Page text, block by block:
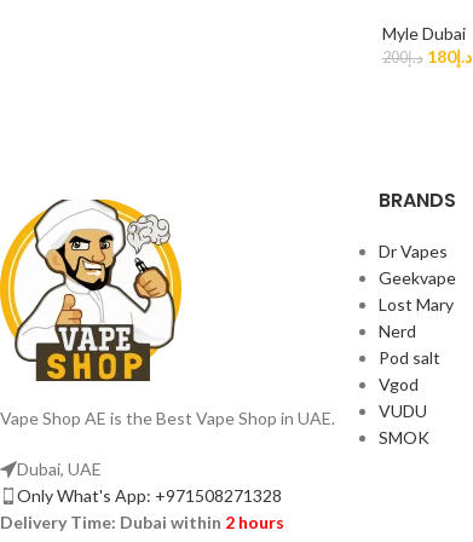
Myle Dubai
د.إ200 د.إ180
Vape Shop AE is the Best Vape Shop in UAE.
Dubai, UAE
Only What's App: +971508271328
Delivery Time: Dubai within 2 hours
BRANDS
Dr Vapes
Geekvape
Lost Mary
Nerd
Pod salt
Vgod
VUDU
SMOK